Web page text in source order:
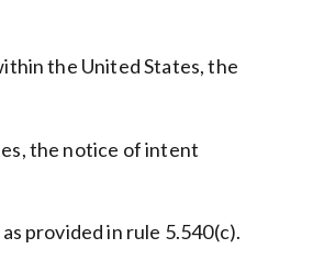
the United States, the
the notice of intent
provided in rule 5.540(c).